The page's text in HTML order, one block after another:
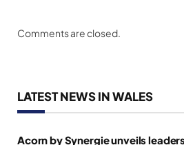
Comments are closed.
LATEST NEWS IN WALES
Acorn by Synergie unveils